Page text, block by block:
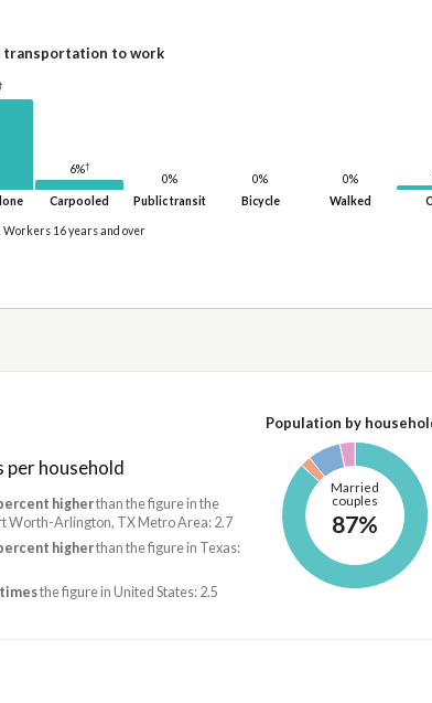
transportation to work
6%†
Carpooled
0%
Public transit
0%
Bicycle
0%
Walked
Workers 16 years and over
per household
higherthan the figure in the
Worth-Arlington, TX Metro Area: 2.7
higherthan the figure in Texas:
the figure in United States: 2.5
Population by
Married
couples
87%